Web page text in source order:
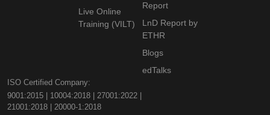
Live Online
Training (VILT)
Report
LnD Report by
ETHR
Blogs
edTalks
ISO Certified Company:
9001:2015 | 10004:2018 | 27001:2022 |
21001:2018 | 20000-1:2018